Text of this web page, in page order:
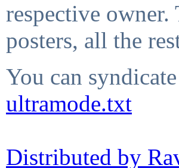
respective
posters, all the
You can
ultramode.txt
Distributed by